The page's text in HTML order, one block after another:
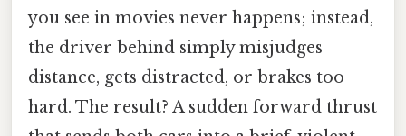
you see in movies never happens; instead,
the driver behind simply misjudges
distance, gets distracted, or brakes too
hard. The result? A sudden forward thrust